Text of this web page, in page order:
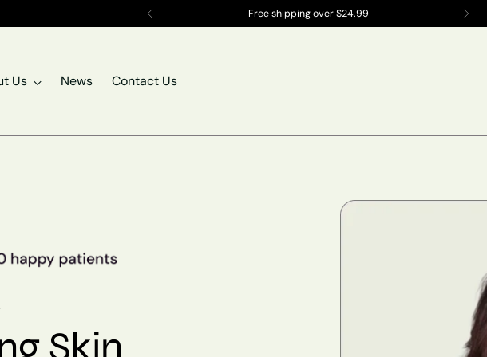
Compatibility Counts Create the PERFECT bundle!
Us News Contact Us
Skin